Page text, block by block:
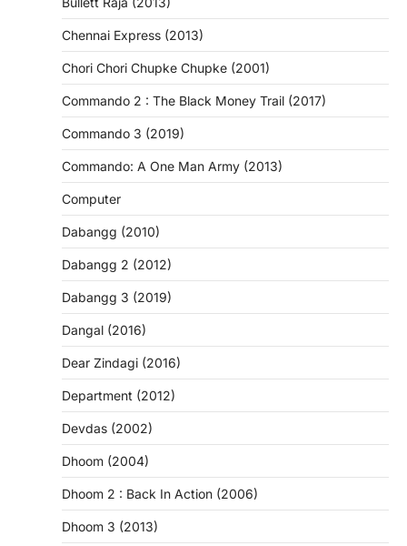
Chennai Express (2013)
Chori Chori Chupke Chupke (2001)
Commando 2 : The Black Money Trail (2017)
Commando 3 (2019)
Commando: A One Man Army (2013)
Computer
Dabangg (2010)
Dabangg 2 (2012)
Dabangg 3 (2019)
Dangal (2016)
Dear Zindagi (2016)
Department (2012)
Devdas (2002)
Dhoom (2004)
Dhoom 2 : Back In Action (2006)
Dhoom 3 (2013)